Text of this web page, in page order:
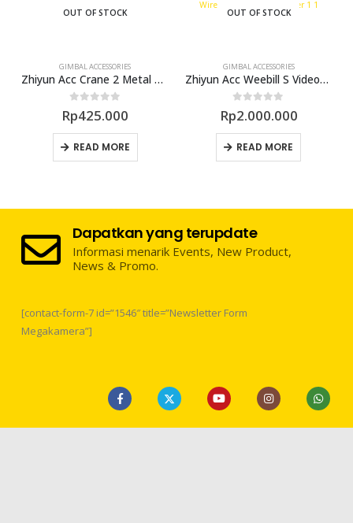
OUT OF STOCK
GIMBAL ACCESSORIES
Zhiyun Acc Crane 2 Metal Holder
out of 5
Rp425.000
READ MORE
OUT OF STOCK
GIMBAL ACCESSORIES
Zhiyun Acc Weebill S VideoTransmitter
0out of 5
Rp2.000.000
READ MORE
Dapatkan yang terupdate
Informasi menarik Events, New Product,
News & Promo.
[contact-form-7 id=”1546″ title=”Newsletter Form
Megakamera”]